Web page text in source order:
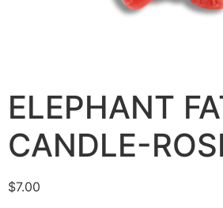
ELEPHANT
CANDLE-
$7.00